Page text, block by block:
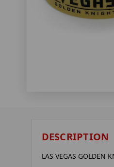
DESCRIPTION
LAS VEGAS GOLDEN